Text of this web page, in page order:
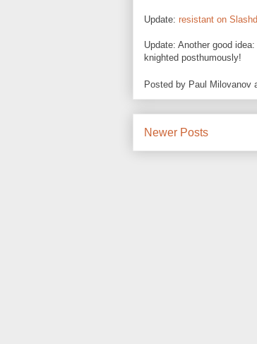
Update: resistant on
Update: Another good
knighted posthumously!
Posted by Paul Milovanov
Newer Posts